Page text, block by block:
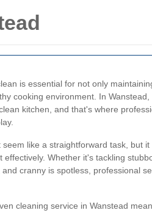
is essential for not only
cooking environment. In
kitchen, and that's where
like a straightforward task, but
effectively. Whether it's tackling
cranny is spotless, professional
cleaning service in Wanstead